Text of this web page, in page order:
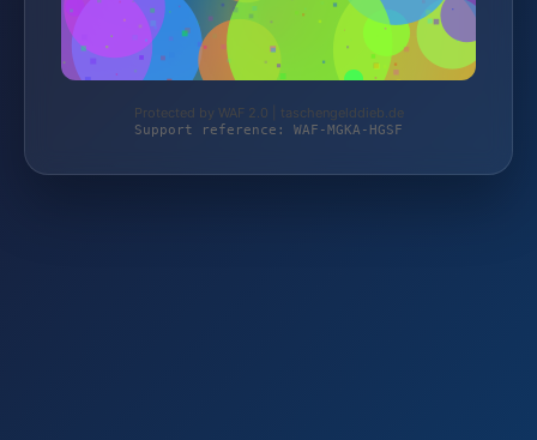
Protected by WAF 2.0 | taschengelddieb.de
Support reference: WAF-MGKA-HGSF